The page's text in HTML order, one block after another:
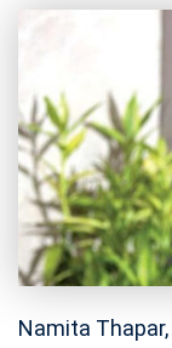
Namita